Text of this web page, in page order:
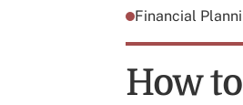
Financial
How